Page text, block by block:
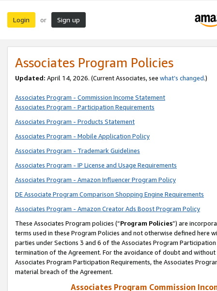
Login or Sign up
Associates Program Policies
Updated: April 14, 2026. (Current Associates, see what’s changed.)
Associates Program - Commission Income Statement
Associates Program - Participation Requirements
Associates Program - Products Statement
Associates Program - Mobile Application Policy
Associates Program - Trademark Guidelines
Associates Program - IP License and Usage Requirements
Associates Program - Amazon Influencer Program Policy
DE Associate Program Comparison Shopping Engine Requirements
Associates Program - Amazon Creator Ads Boost Program Policy
These Associates Program policies (“Program Policies”) are
terms used in these Program Policies and not otherwise defined
parties under Sections 3 and 6 of the Associates Program
termination of the Agreement. For the avoidance of doubt and
Associates Program Participation Requirements, the Associates
material breach of the Agreement.
Associates Program Commission